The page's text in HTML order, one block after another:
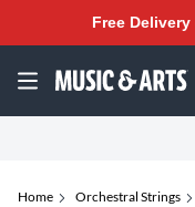
Free
Home Orchestral Strings